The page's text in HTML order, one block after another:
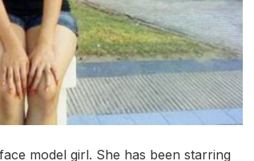
model girl. She has been starring